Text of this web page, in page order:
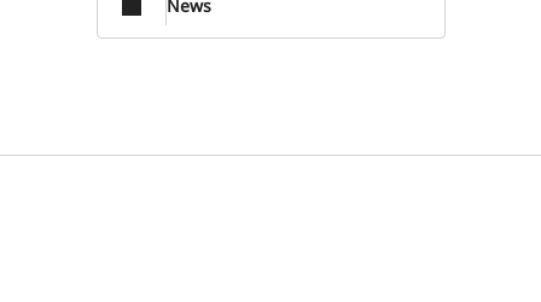
News